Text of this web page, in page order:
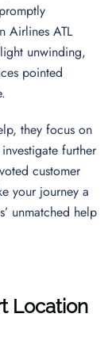
Airlines ATL
unwinding,
pointed
they focus on
further
customer
your journey a
unmatched help
Location